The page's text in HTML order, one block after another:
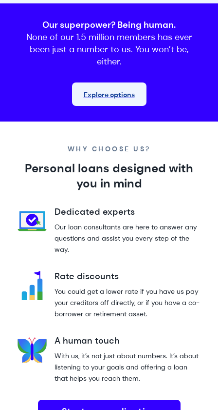
Our superpower? Being human.
None of our 1.5 million members has ever
been just a number to us. You won’t be,
either.
Explore options
WHY CHOOSE US?
Personal loans designed with
you in mind
Dedicated experts
Our loan consultants are here to answer any
questions and assist you every step of the
way.
Rate discounts
You could get a lower rate if you have us pay
your creditors off directly, or if you have a co-
borrower or retirement asset.
A human touch
With us, it’s not just about numbers. It’s about
listening to your goals and offering a loan
that helps you reach them.